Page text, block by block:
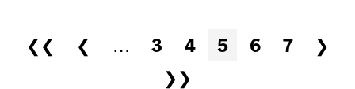
MUSCULAR DYSTROPHY
Pages
❮❮ ❮ … 3 4 5 6 7
❯
❯❯